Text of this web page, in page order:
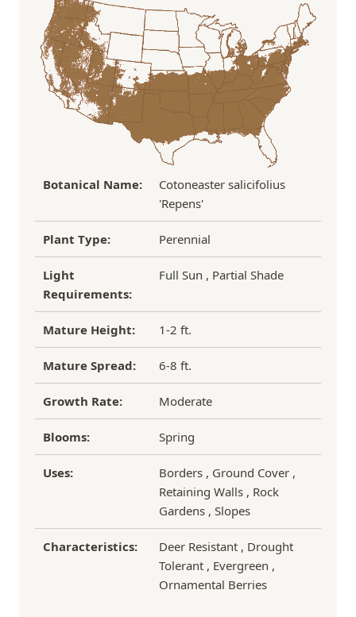
Over $100
FREE SHIPPING!
the damaged plant to verify condition before we
process replacement or refund.
If you have any other questions about our
refund/replacement policy, please feel free to
email us at hello@thegreenhousepnw.com
Botanical Name:
Cotoneaster salicifolius
'Repens'
Plant Type: Perennial
Light
Requirements:
Full Sun , Partial Shade
Mature Height: 1-2 ft.
Mature Spread: 6-8 ft.
Growth Rate: Moderate
Blooms: Spring
Uses:
Borders , Ground Cover ,
Retaining Walls , Rock
Gardens , Slopes
Characteristics:
Deer Resistant , Drought
Tolerant , Evergreen ,
Ornamental Berries